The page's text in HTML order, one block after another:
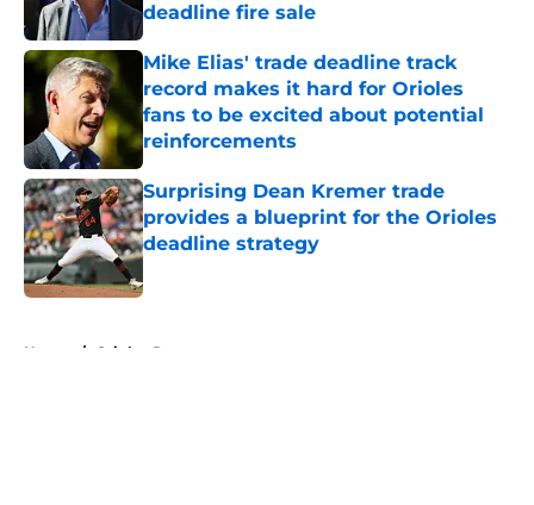
deadline fire sale
Published by on Invalid Date
Mike Elias' trade deadline track
record makes it hard for Orioles
fans to be excited about potential
reinforcements
Published by on Invalid Date
Surprising Dean Kremer trade
provides a blueprint for the Orioles
deadline strategy
Home / Orioles Prospects